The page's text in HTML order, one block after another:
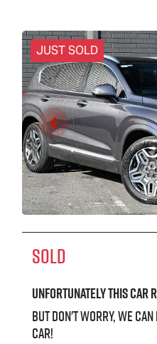
JUST SOLD
SOLD
Unfortunately thiscar
But don't worry, we
car!